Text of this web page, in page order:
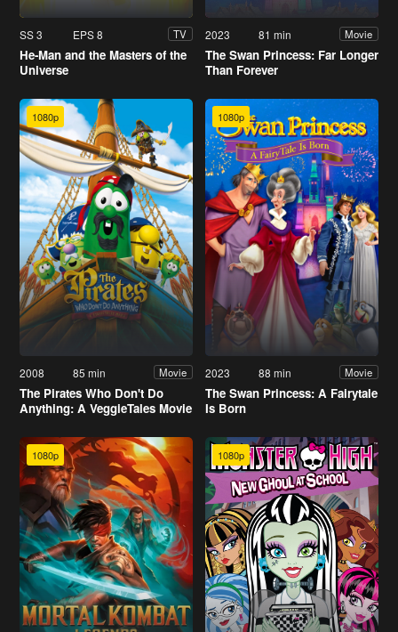
SS 3 EPS 8 TV
He-Man and the Masters of the
Universe
2023 81 min Movie
The Swan Princess: Far Longer
Than Forever
1080p
2008 85 min Movie
The Pirates Who Don't Do
Anything: A VeggieTales Movie
1080p
2023 88 min Movie
The Swan Princess: A Fairytale
Is Born
1080p 1080p